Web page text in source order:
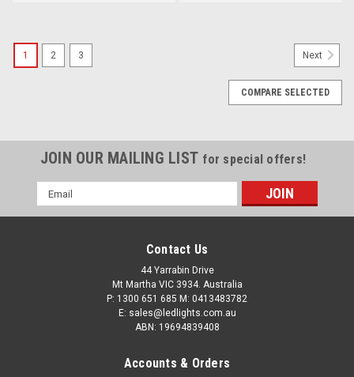
Marine Lamp. Rear Combination Lights. 10
Metre Trailer Kit. Stop, Tail, Indicator with
Licence Plate Light and Reflector. Twin Pack 12
and 24v Systems. Autolamps. 99ARLM10.
10 Metre Lead, Trailer Taillight Kit.Stop, Tail, Indicator with
Licence Plate Light and Reflector.Multi-Volt 12v & 24v
Left Hand Side & Right Hand Side. 10m Lead on Each...
1 2 3 Next
COMPARE SELECTED
JOIN OUR MAILING LIST for special offers!
Email
Address
Contact Us
44 Yarrabin Drive
Mt Martha VIC 3934. Australia
P: 1300 651 685 M: 0413483782
E: sales@ledlights.com.au
ABN: 19694839408
Accounts & Orders